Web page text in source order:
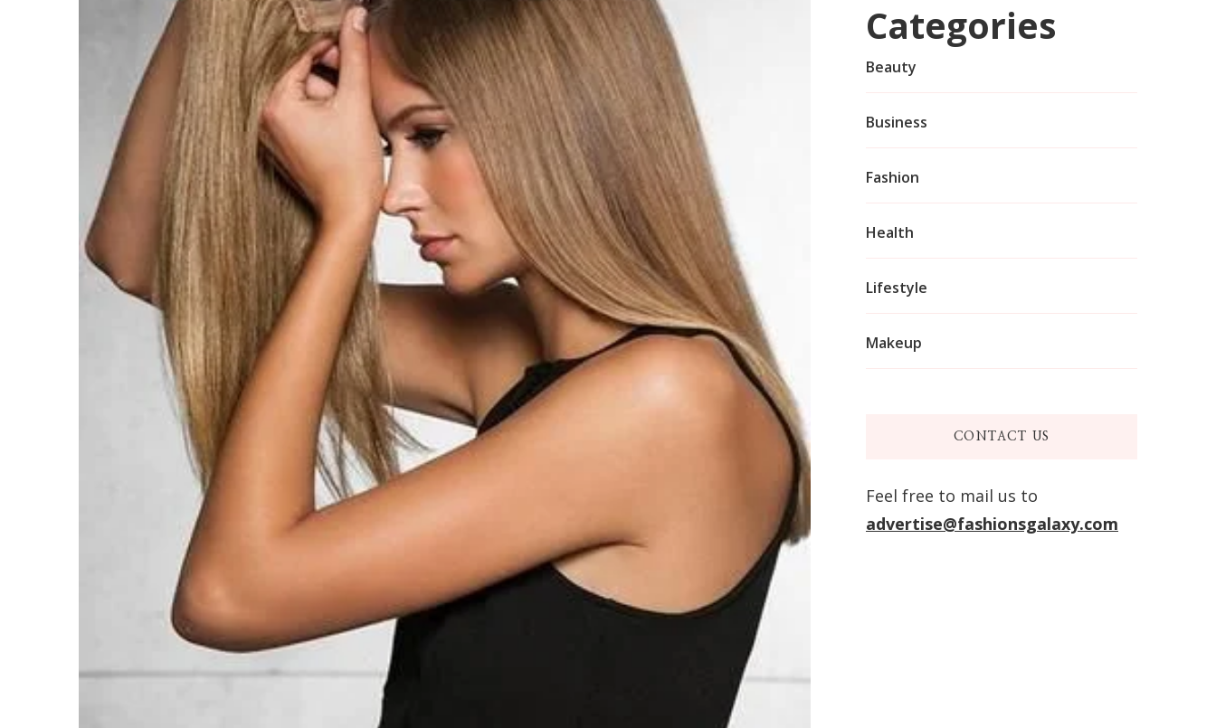
Categories
Beauty
Business
Fashion
Health
Lifestyle
Makeup
CONTACT US
Feel free to mail us to
advertise@fashionsgalaxy.com